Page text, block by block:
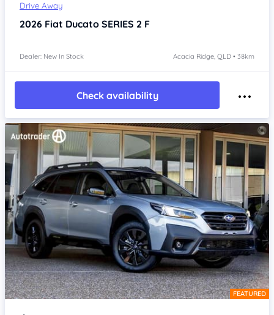
Drive Away
2026 Fiat Ducato SERIES 2 F
Dealer: New In Stock Acacia Ridge, QLD • 38km
Check availability
Item 1 of 4 FEATURED